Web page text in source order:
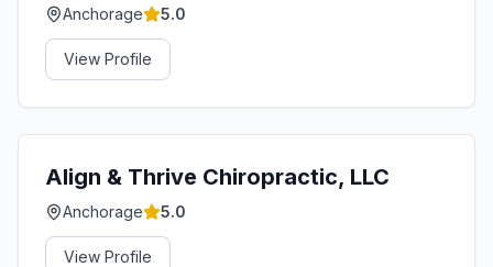
Anchorage 5.0
View Profile
Align & Thrive Chiropractic, LLC
Anchorage 5.0
View Profile